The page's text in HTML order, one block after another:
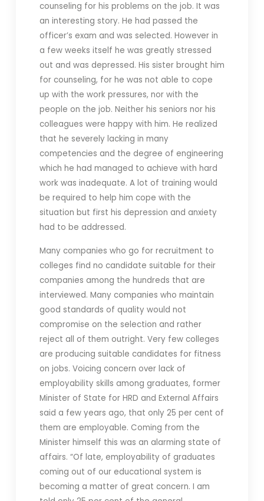
counseling for his problems on the job. It was
an interesting story. He had passed the
officer’s exam and was selected. However in
a few weeks itself he was greatly stressed
out and was depressed. His sister brought him
for counseling, for he was not able to cope
up with the work pressures, nor with the
people on the job. Neither his seniors nor his
colleagues were happy with him. He realized
that he severely lacking in many
competencies and the degree of engineering
which he had managed to achieve with hard
work was inadequate. A lot of training would
be required to help him cope with the
situation but first his depression and anxiety
had to be addressed.
Many companies who go for recruitment to
colleges find no candidate suitable for their
companies among the hundreds that are
interviewed. Many companies who maintain
good standards of quality would not
compromise on the selection and rather
reject all of them outright. Very few colleges
are producing suitable candidates for fitness
on jobs. Voicing concern over lack of
employability skills among graduates, former
Minister of State for HRD and External Affairs
said a few years ago, that only 25 per cent of
them are employable. Coming from the
Minister himself this was an alarming state of
affairs. “Of late, employability of graduates
coming out of our educational system is
becoming a matter of great concern. I am